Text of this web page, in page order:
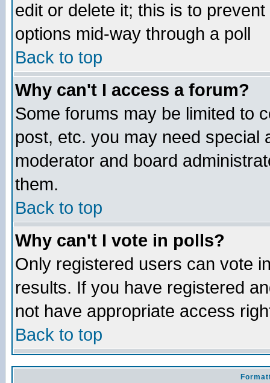
edit or delete it; this is to
options mid-way through a poll
Back to top
Why can't I access a forum?
Some forums may be limited to
post, etc. you may need special
moderator and board
them.
Back to top
Why can't I vote in polls?
Only registered users can vote
results. If you have registered
not have appropriate access
Back to top